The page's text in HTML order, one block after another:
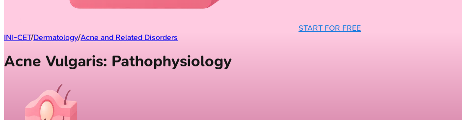
START FOR FREE
INI-CET/Dermatology/Acne and Related Disorders
Acne Vulgaris: Pathophysiology